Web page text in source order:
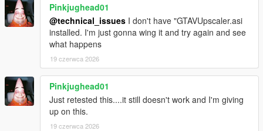
Pinkjughead01
@technical_issues I don't have "GTAVUpscaler.asi
installed. I'm just gonna wing it and try again and see
what happens
19 czerwca 2026
Pinkjughead01
Just retested this....it still doesn't work and I'm giving
up on this.
19 czerwca 2026